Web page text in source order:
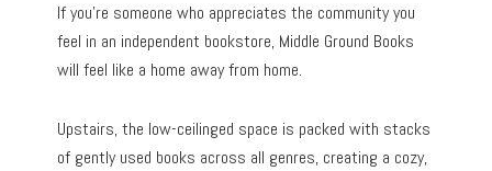
If you’re someone who appreciates the community you
feel in an independent bookstore, Middle Ground Books
will feel like a home away from home.
Upstairs, the low-ceilinged space is packed with stacks
of gently used books across all genres, creating a cozy,